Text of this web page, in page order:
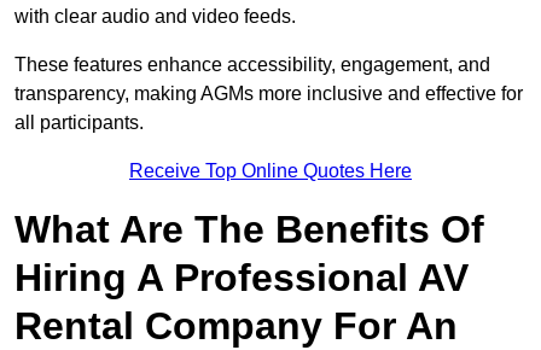
with clear audio and video feeds.
These features enhance accessibility, engagement, and
transparency, making AGMs more inclusive and effective for
all participants.
Receive Top Online Quotes Here
What Are The Benefits Of
Hiring A Professional AV
Rental Company For An